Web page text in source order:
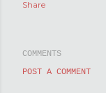
Share
COMMENTS
POST A COMMENT